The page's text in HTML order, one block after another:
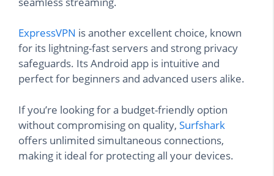
ExpressVPN is another excellent choice, known
for its lightning-fast servers and strong privacy
safeguards. Its Android app is intuitive and
perfect for beginners and advanced users alike.
If you’re looking for a budget-friendly option
without compromising on quality, Surfshark
offers unlimited simultaneous connections,
making it ideal for protecting all your devices.